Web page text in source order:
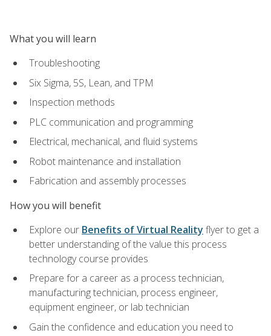
What you will learn
Troubleshooting
Six Sigma, 5S, Lean, and TPM
Inspection methods
PLC communication and programming
Electrical, mechanical, and fluid systems
Robot maintenance and installation
Fabrication and assembly processes
How you will benefit
Explore our Benefits of Virtual Reality flyer to get a
better understanding of the value this process
technology course provides
Prepare for a career as a process technician,
manufacturing technician, process engineer,
equipment engineer, or lab technician
Gain the confidence and education you need to